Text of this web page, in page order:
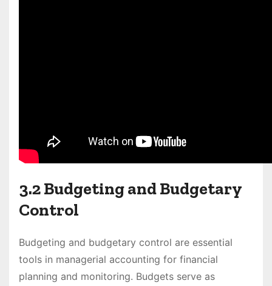
3.2 Budgeting and Budgetary
Control
Budgeting and budgetary control are essential
tools in managerial accounting for financial
planning and monitoring. Budgets serve as